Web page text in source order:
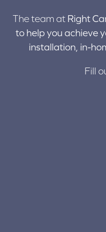
The team at Right
to help you achieve
installation, in-
Fill